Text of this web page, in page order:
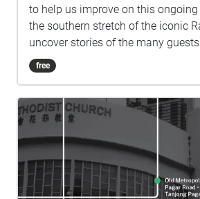
to help us improve on this ongoing
the southern stretch of the iconic
uncover stories of the many
and non-human—that the old
played host to. Drawing from her interest in forest
sound designer Tini Aliman gives a
swathe of wilderness which has
diverse ways of life along the Rail
the use of field recordings and
personal oral history recounts
speculative fictional texts by
free